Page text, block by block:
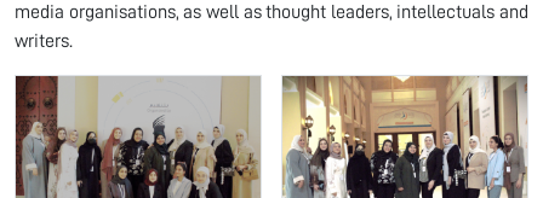
media organisations, as well as thought leaders, intellectuals and
writers.